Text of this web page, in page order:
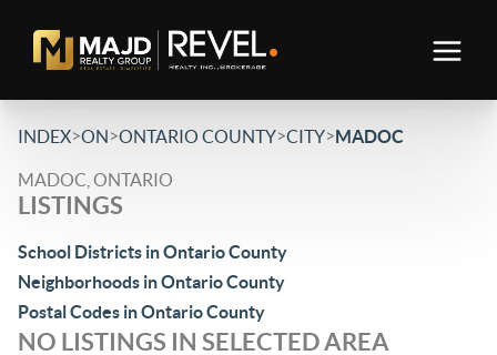
INDEX>ON>ONTARIO COUNTY>CITY>MADOC
MADOC, ONTARIO
LISTINGS
School Districts in Ontario County
Neighborhoods in Ontario County
Postal Codes in Ontario County
NO LISTINGS IN SELECTED AREA